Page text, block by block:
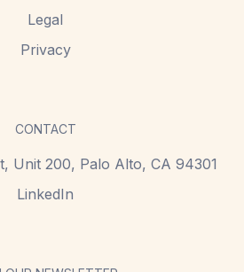
Legal
Privacy
CONTACT
Unit 200, Palo Alto, CA 94301
LinkedIn